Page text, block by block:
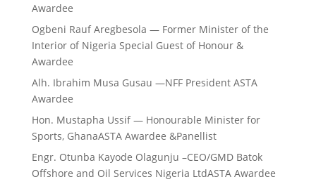
Awardee
Ogbeni Rauf Aregbesola — Former Minister of the
Interior of Nigeria Special Guest of Honour &
Awardee
Alh. Ibrahim Musa Gusau —NFF President ASTA
Awardee
Hon. Mustapha Ussif — Honourable Minister for
Sports, GhanaASTA Awardee &Panellist
Engr. Otunba Kayode Olagunju –CEO/GMD Batok
Offshore and Oil Services Nigeria LtdASTA Awardee